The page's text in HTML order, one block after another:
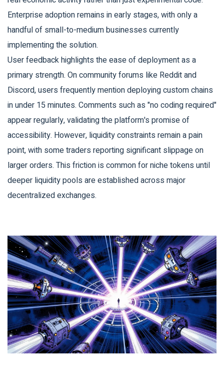
Enterprise adoption remains in early stages, with only a
handful of small-to-medium businesses currently
implementing the solution.
User feedback highlights the ease of deployment as a
primary strength. On community forums like Reddit and
Discord, users frequently mention deploying custom chains
in under 15 minutes. Comments such as "no coding required"
appear regularly, validating the platform's promise of
accessibility. However, liquidity constraints remain a pain
point, with some traders reporting significant slippage on
larger orders. This friction is common for niche tokens until
deeper liquidity pools are established across major
decentralized exchanges.